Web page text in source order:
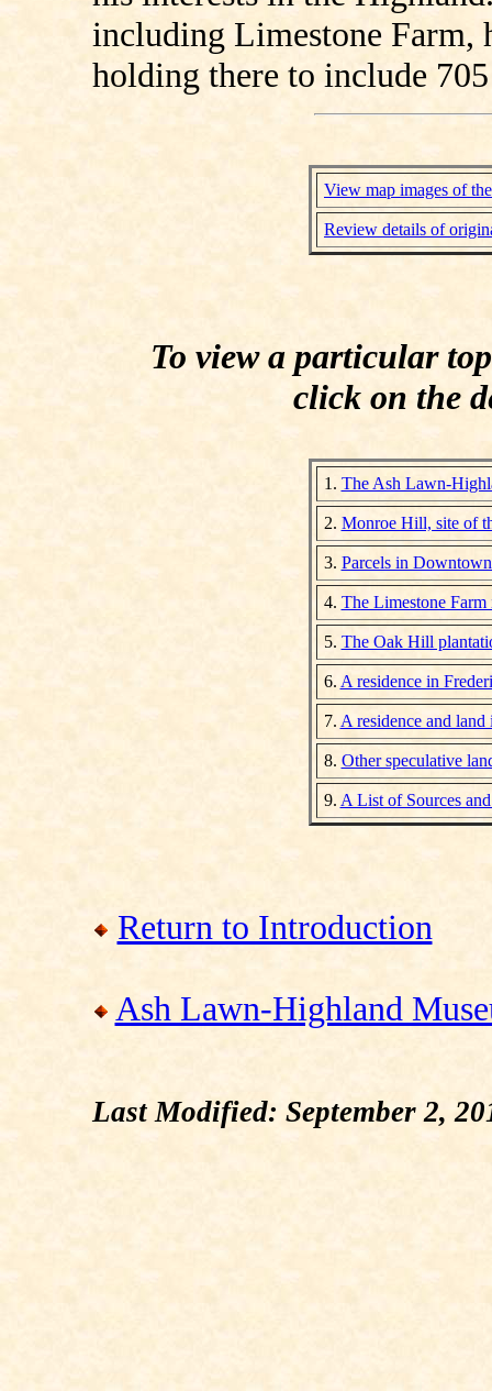
including Limestone Farm,
holding there to include 705
View map images of
Review details of
To view a particular
click on the
1. The Ash Lawn-
2. Monroe Hill, site of
3. Parcels in
4. The Limestone
5. The Oak Hill
6. A residence in
7. A residence and
8. Other speculative
9. A List of Sources
Return to Introduction
Ash Lawn-Highland
Last Modified: September 2,